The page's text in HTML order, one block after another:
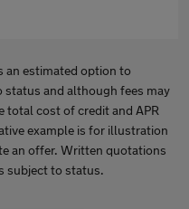
an estimated option to
status and although fees may
total cost of credit and APR
example is for illustration
an offer. Written quotations
subject to status.